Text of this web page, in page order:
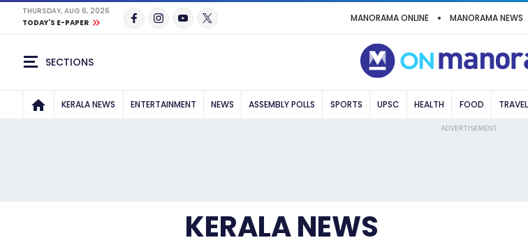
THURSDAY, AUG 6, 2026
TODAY'S E-PAPER
MANORAMA ONLINE MANORAMA NEWS
SECTIONS
KERALA NEWS ENTERTAINMENT NEWS ASSEMBLY POLLS SPORTS UPSC HEALTH FOOD TRAVEL
ADVERTISEMENT
KERALA NEWS